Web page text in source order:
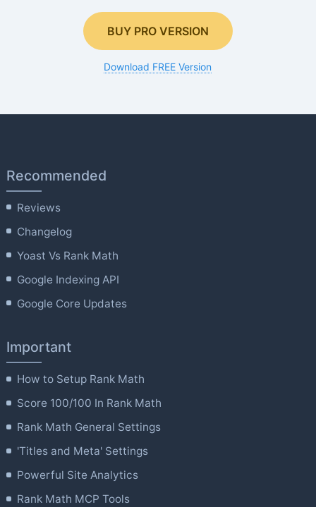
BUY PRO VERSION
Download FREE Version
Recommended
Reviews
Changelog
Yoast Vs Rank Math
Google Indexing API
Google Core Updates
Important
How to Setup Rank Math
Score 100/100 In Rank Math
Rank Math General Settings
'Titles and Meta' Settings
Powerful Site Analytics
Rank Math MCP Tools